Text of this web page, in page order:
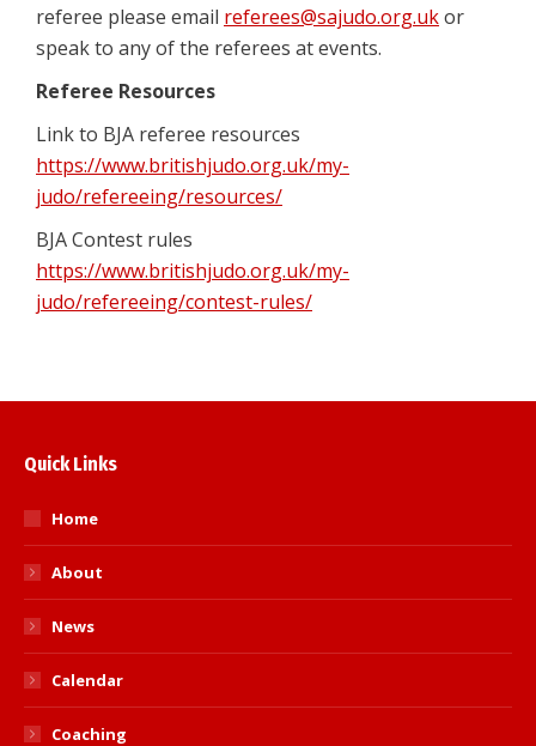
referee please email referees@sajudo.org.ukor
speak to any of the referees at events.
Referee Resources
Link to BJA referee resources
https://www.britishjudo.org.uk/my-
judo/refereeing/resources/
BJA Contest rules
https://www.britishjudo.org.uk/my-
judo/refereeing/contest-rules/
Quick Links
Home
About
News
Calendar
Coaching